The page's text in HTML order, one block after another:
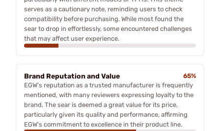
serves as a cautionary note, reminding users to check
compatibility before purchasing. While most found the
sear to drop in effortlessly, some encountered challenges
that may affect user experience.
Brand Reputation and Value
65%
EGW's reputation as a trusted manufacturer is frequently
mentioned, with many reviewers expressing loyalty to the
brand. The sear is deemed a great value for its price,
particularly given its quality and performance, affirming
EGW's commitment to excellence in their product line.